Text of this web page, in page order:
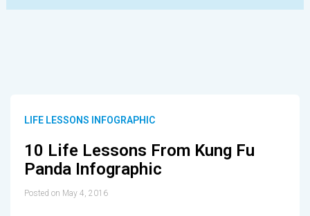
LIFE LESSONS INFOGRAPHIC
10 Life Lessons From Kung Fu
Panda Infographic
Posted on May 4, 2016